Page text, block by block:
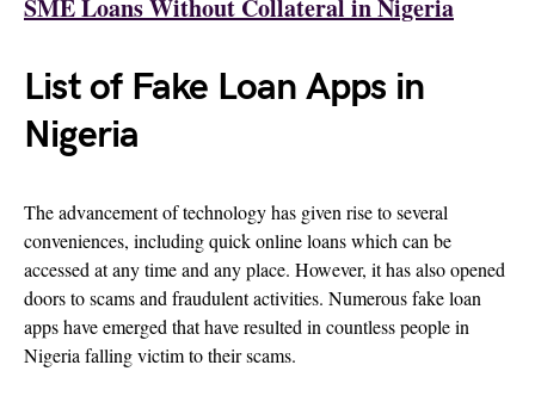
SME Loans Without Collateral in Nigeria
List of Fake Loan Apps in
Nigeria
The advancement of technology has given rise to several
conveniences, including quick online loans which can be
accessed at any time and any place. However, it has also opened
doors to scams and fraudulent activities. Numerous fake loan
apps have emerged that have resulted in countless people in
Nigeria falling victim to their scams.